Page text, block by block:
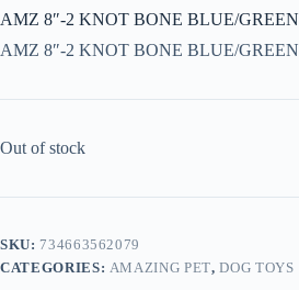
AMZ 8″-2 KNOT BONE BLUE/GREEN
AMZ 8″-2 KNOT BONE BLUE/GREEN
Out of stock
SKU: 734663562079
CATEGORIES: AMAZING PET,DOG TOYS